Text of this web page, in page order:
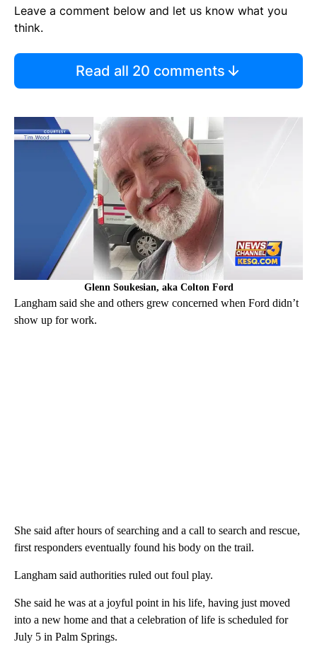
Leave a comment below and let us know what you
think.
Read all 20 comments
Glenn Soukesian, aka Colton Ford
Langham said she and others grew concerned when Ford didn’t
show up for work.
She said after hours of searching and a call to search and rescue,
first responders eventually found his body on the trail.
Langham said authorities ruled out foul play.
She said he was at a joyful point in his life, having just moved
into a new home and that a celebration of life is scheduled for
July 5 in Palm Springs.